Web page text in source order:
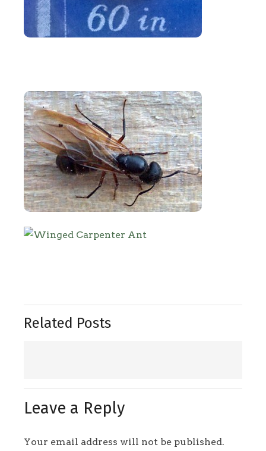
Related Posts
Leave a Reply
Your email address will not be published.